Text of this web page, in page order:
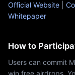
Official Website
Whitepaper
How to
Users can commit
win free airdrops.